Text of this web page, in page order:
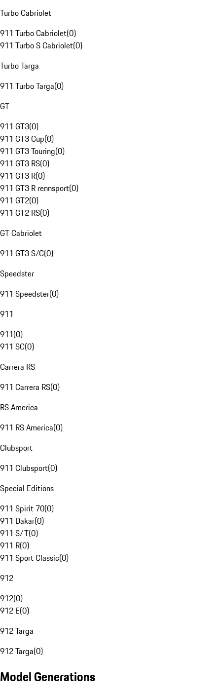
Turbo Cabriolet
911 Turbo Cabriolet(0)
911 Turbo S Cabriolet(0)
Turbo Targa
911 Turbo Targa(0)
GT
911 GT3(0)
911 GT3 Cup(0)
911 GT3 Touring(0)
911 GT3 RS(0)
911 GT3 R(0)
911 GT3 R rennsport(0)
911 GT2(0)
911 GT2 RS(0)
GT Cabriolet
911 GT3 S/C(0)
Speedster
911 Speedster(0)
911
911(0)
911 SC(0)
Carrera RS
911 Carrera RS(0)
RS America
911 RS America(0)
Clubsport
911 Clubsport(0)
Special Editions
911 Spirit 70(0)
911 Dakar(0)
911 S/T(0)
911 R(0)
911 Sport Classic(0)
912
912(0)
912 E(0)
912 Targa
912 Targa(0)
Model Generations